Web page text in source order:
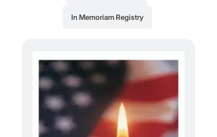
In Memoriam Registry